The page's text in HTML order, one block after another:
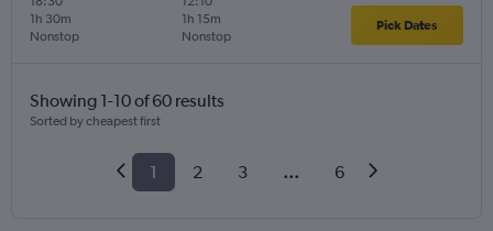
Nonstop
1h 30m
Nonstop
1h 15m Pick Dates
Showing 1-10 of 60 results
Sorted by cheapest first
1 2 3 ... 6